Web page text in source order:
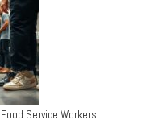
Service Workers: